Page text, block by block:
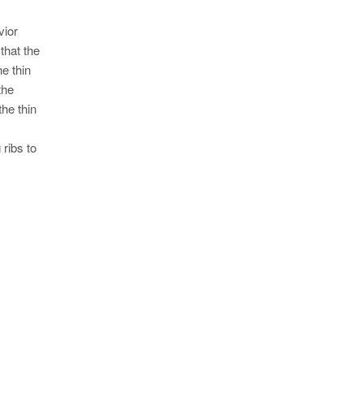
the
thin
thin
ribs to